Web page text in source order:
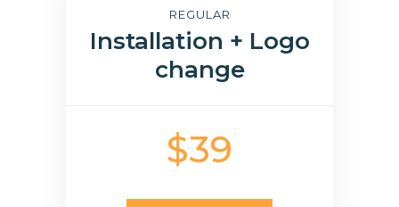
REGULAR
Installation + Logo
change
$39